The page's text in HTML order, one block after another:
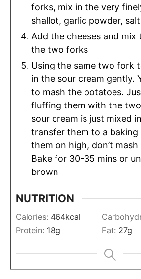
forks, mix in the very
shallot, garlic powder,
Add the cheeses and mix
the two forks
Using the same two fork
in the sour cream gently.
to mash the potatoes.
fluffing them with the
sour cream is just mixed
transfer them to a baking
them on high, don’t
Bake for 30-35 mins or
brown
NUTRITION
Calories: 464kcal
Protein: 18g Fat: 27g